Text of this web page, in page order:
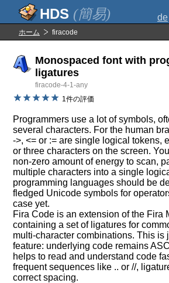
(簡易) de
ホーム firacode
Monospaced font with
ligatures
firacode-4-1-any
1件の評価
Programmers use a lot of symbols,
several characters. For the human
->, <= or := are single logical tokens,
or three characters on the screen.
non-zero amount of energy to scan,
multiple characters into a single
programming languages should be
fledged Unicode symbols for
case yet.
Fira Code is an extension of the Fira
containing a set of ligatures for
multi-character combinations. This is
feature: underlying code remains
helps to read and understand code
frequent sequences like .. or //,
correct spacing.